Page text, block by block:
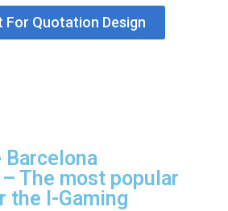
For Quotation Design
Barcelona
The most popular
the I-Gaming